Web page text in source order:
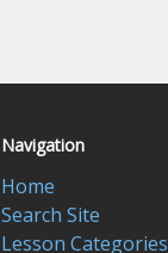
Navigation
Home
Search Site
Lesson Categories